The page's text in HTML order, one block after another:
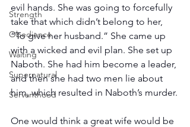
Strength
Obedience
Waiting
Supernatural
Servanthood
evil hands. She was going to forcefully
take that which didn’t belong to her,
“To give her husband.” She came up
with a wicked and evil plan. She set up
Naboth. She had him become a leader,
and then she had two men lie about
him, which resulted in Naboth’s murder.
One would think a great wife would be